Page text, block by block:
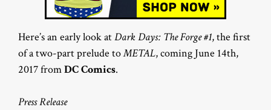
Here’s an early look atDark Days: The Forge #1, the first
of a two-part prelude toMETAL, coming June 14th,
2017 fromDC Comics.
Press Release